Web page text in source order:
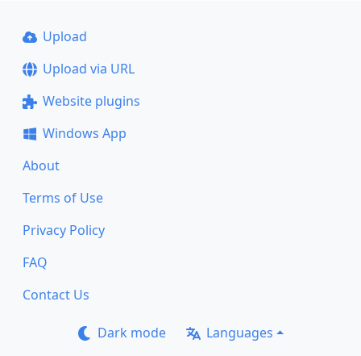
Upload
Upload via URL
Website plugins
Windows App
About
Terms of Use
Privacy Policy
FAQ
Contact Us
Dark mode Languages